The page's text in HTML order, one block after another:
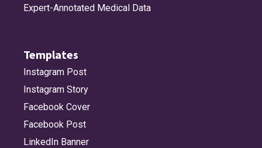
Expert-Annotated Medical Data
Templates
Instagram Post
Instagram Story
Facebook Cover
Facebook Post
LinkedIn Banner